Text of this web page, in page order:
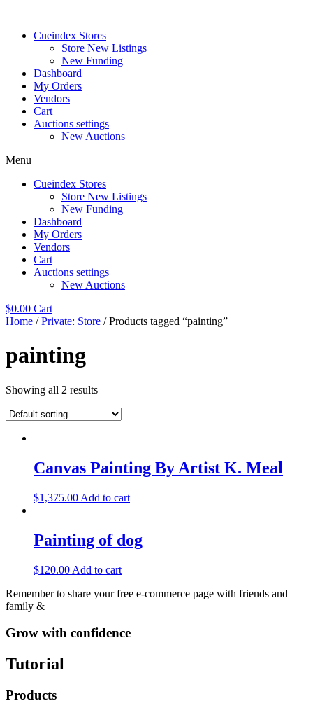
contentCueindex Stores
Store New Listings
New Funding
Dashboard
My Orders
Vendors
Cart
Auctions settings
New Auctions
Menu
Cueindex Stores
Store New Listings
New Funding
Dashboard
My Orders
Vendors
Cart
Auctions settings
New Auctions
$0.00 Cart
Home /Private: Store / Products tagged “painting”
painting
Showing all 2 results
Canvas Painting By Artist K. Meal
$1,375.00 Add to cart
Painting of dog
$120.00 Add to cart
Remember to share your free e-commerce page with friends and
family &
Grow with confidence
Tutorial
Products